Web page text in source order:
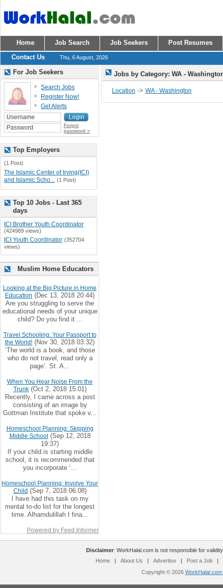
Home Job Search Job Seekers
Post Resumes
Contact Us
Thu, 6 August, 2026
Jobs by Category: WA -
Location -> WA - Washington
For Job Seekers
Search Jobs
Register Now!
Get Alerts
Forgot
password »
Top Employers
(1 Post)
The Islamic Center of Irving(ICI)
and Islamic Scho... (1 Post)
Top 10 Jobs - Last 365
days
ICI Brother Youth Coordinator
(424989 views)
ICI Youth Coordinator (352704
views)
Muslim Home Educators
Looking at the Big Picture in Home
Education (Dec 13, 2018 20:44)
Are you struggling to serve the
educational needs of your unique
child? Do you find it ...
Travel Schooling: Your Passport to
the World! (Nov 30, 2018 03:32)
‘The world is a book, and those
who do not travel, read only a
page’. St. A...
When You Hear Noise From the
Trunk(Oct 2, 2018 15:01)
Recently, I came across a post
consisting of an image by
Gottman Institute that spoke v...
Homeschool Planning: Skipping
Middle School (Sep 12, 2018
19:37)
If your child is starting middle
school, it is recommended that
you incorporate ‘...
Homeschool Planning: Involve Your
Child (Sep 7, 2018 06:08)
I have had this task on my
mental to-do list for the longest
time. Alhamdulillah I fina...
Powered by Feed Informer
Disclaimer: WorkHalal.com is not responsible for
Home
| About Us | Advertise | Post a Job
|
Copyright © 2026